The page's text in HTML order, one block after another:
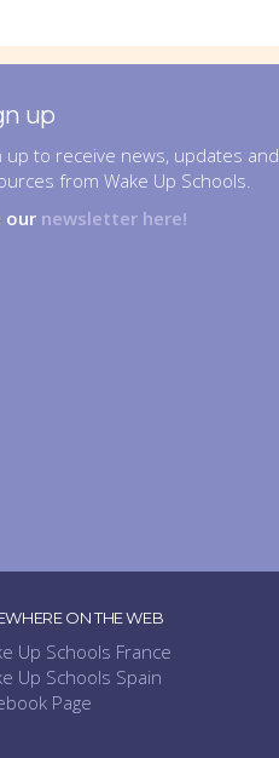
up
up to receive news, updates and
from Wake Up Schools.
our newsletter here!
ON THE WEB
Up Schools France
Up Schools Spain
Page